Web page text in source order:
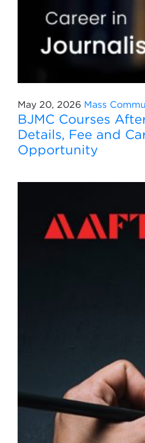
May 20, 2026 Mass
BJMC Courses
Details, Fee and
Opportunity